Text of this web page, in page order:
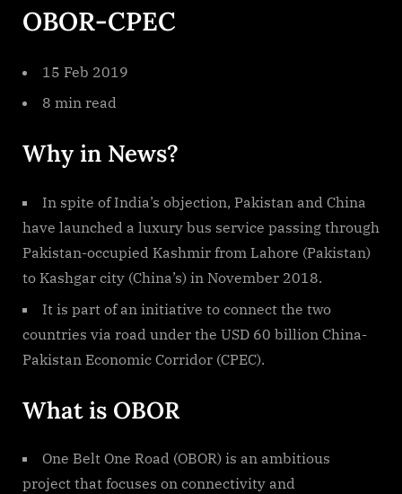
OBOR-CPEC
15 Feb 2019
8 min read
Why in News?
In spite of India’s objection, Pakistan and China
have launched a luxury bus service passing through
Pakistan-occupied Kashmir from Lahore (Pakistan)
to Kashgar city (China’s) in November 2018.
It is part of an initiative to connect the two
countries via road under the USD 60 billion China-
Pakistan Economic Corridor (CPEC).
What is OBOR
One Belt One Road (OBOR) is an ambitious
project that focuses on connectivity and